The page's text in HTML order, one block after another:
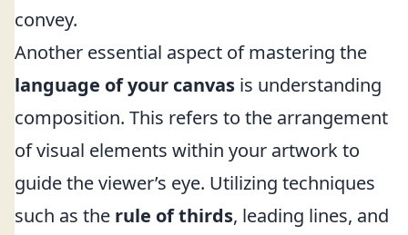
convey.
Another essential aspect of mastering the
language of your canvas is understanding
composition. This refers to the arrangement
of visual elements within your artwork to
guide the viewer’s eye. Utilizing techniques
such as the rule of thirds, leading lines, and